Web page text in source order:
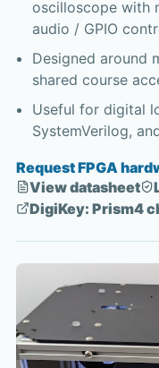
oscilloscope with
audio / GPIO
Designed around
shared course
Useful for digital
SystemVerilog,
Request FPGA
View datasheet
DigiKey: Prism4